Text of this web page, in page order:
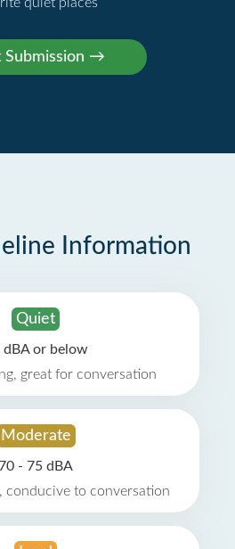
Information
Quiet
dBA or below
great for conversation
Moderate
- 75 dBA
conducive to conversation